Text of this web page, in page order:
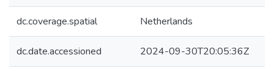
dc.coverage.spatial Netherlands
dc.date.accessioned 2024-09-30T20:05:36Z